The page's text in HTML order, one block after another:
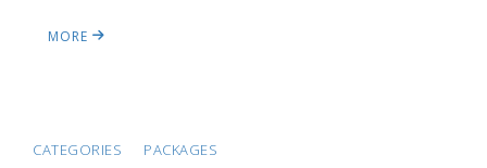
MORE
CATEGORIES PACKAGES